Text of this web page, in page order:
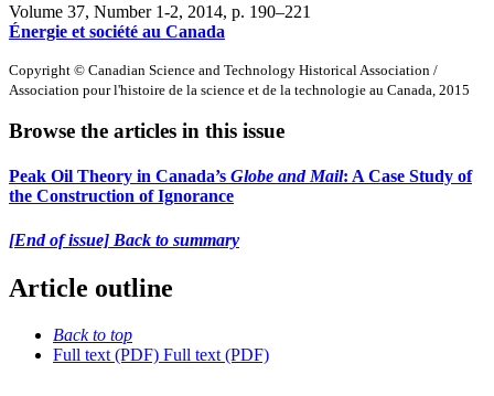
Volume 37, Number 1-2, 2014, p. 190–221
Énergie et société au Canada
Copyright © Canadian Science and Technology Historical Association /
Association pour l'histoire de la science et de la technologie au Canada, 2015
Browse the articles in this issue
Peak Oil Theory in Canada’s Globe and Mail: A Case Study of
the Construction of Ignorance
[End of issue] Back to summary
Article outline
Back to top
Full text (PDF) Full text (PDF)